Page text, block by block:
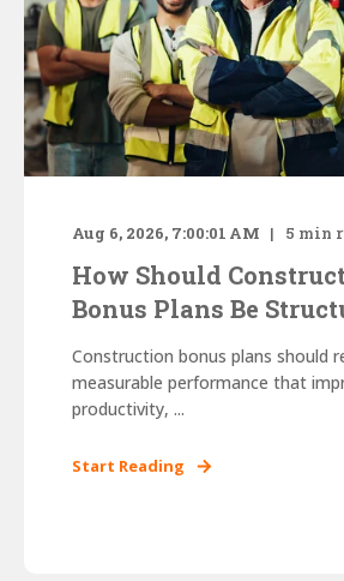
Aug 6, 2026, 7:00:01 AM 5 min
How Should
Bonus Plans Be
Construction bonus plans should
measurable performance that
productivity, ...
Start Reading